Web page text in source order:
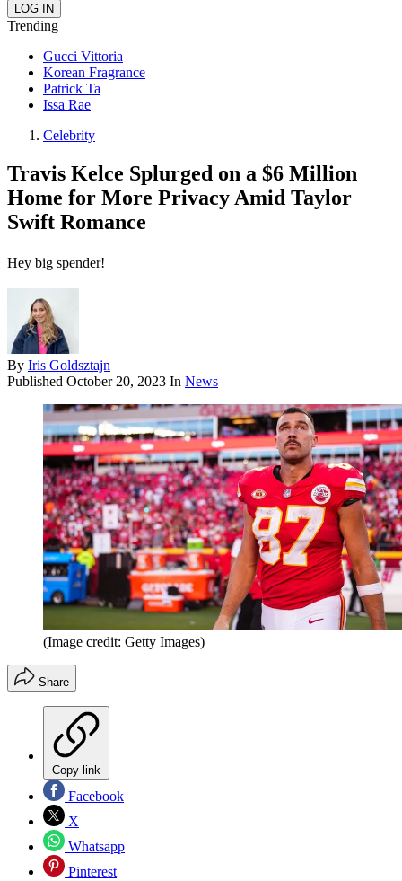
Trending
Gucci Vittoria
Korean Fragrance
Patrick Ta
Issa Rae
Celebrity
Travis Kelce Splurged on a $6 Million
Home for More Privacy Amid Taylor
Swift Romance
Hey big spender!
By Iris Goldsztajn
Published October 20, 2023 In News
(Image credit: Getty Images)
Share
Copy link
Facebook
X
Whatsapp
Pinterest